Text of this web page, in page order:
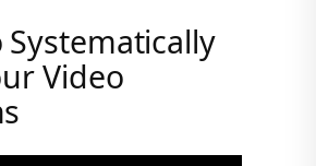
Systematically
Video